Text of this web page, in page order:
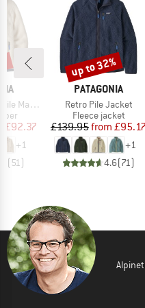
Price
£92.37
+1
( 51)
BRAND
PATAGONIA
Item(s)
Retro Pile Jacket
Product group
Fleece jacket
Price
£139.95 Reduced
from £95.17
+1
4.6(71)
Discount
up to 32%